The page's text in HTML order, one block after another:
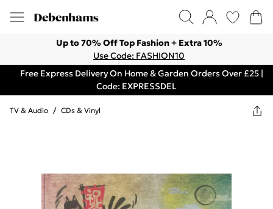
Up to 70% Off Top Fashion + Extra 10%
Use Code: FASHION10
Free Express Delivery On Home & Garden Orders Over £25 |
Code: EXPRESSDEL
TV & Audio / CDs & Vinyl